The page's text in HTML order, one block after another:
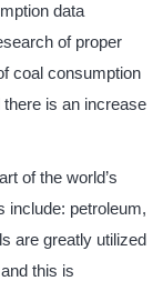
data
of proper
coal consumption
is an increase
of the world’s
include: petroleum,
are greatly utilized
this is